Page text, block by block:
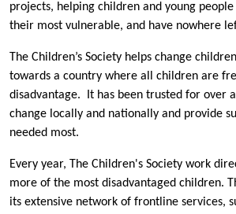
projects, helping children and young
their most vulnerable, and have nowhere
The Children’s Society helps change
towards a country where all children are
disadvantage. It has been trusted for over
change locally and nationally and provide
needed most.
Every year, The Children's Society work
more of the most disadvantaged children.
its extensive network of frontline services,